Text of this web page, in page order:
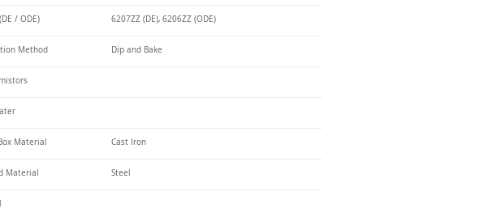
/ ODE) 6207ZZ (DE), 6206ZZ (ODE)
Method Dip and Bake
Material Cast Iron
Material Steel